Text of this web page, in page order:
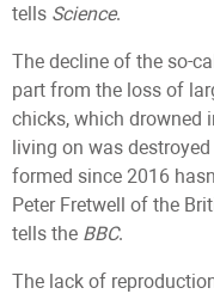
tells Science.
The decline of the so-
part from the loss of
chicks, which drowned
living on was destroyed
formed since 2016
Peter Fretwell of the
tells the BBC.
The lack of